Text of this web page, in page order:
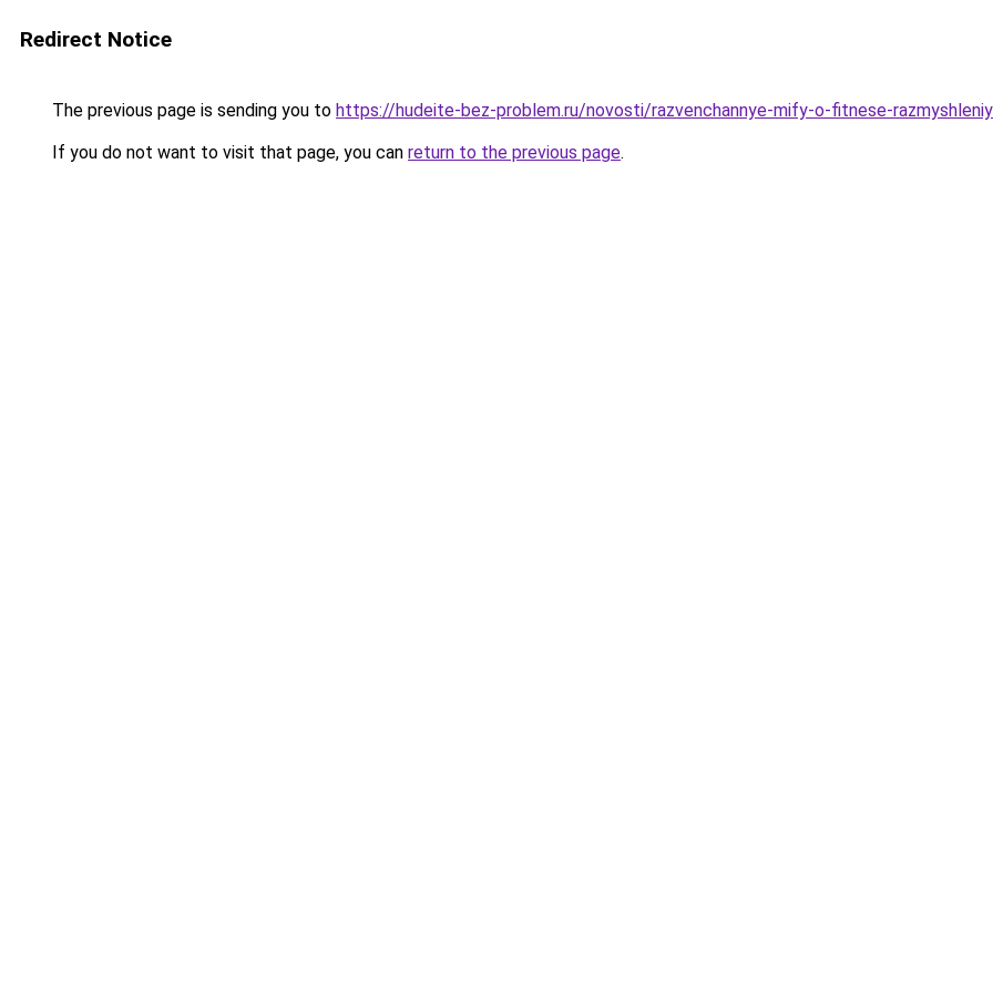
Redirect Notice
The previous page is sending you to https://hudeite-bez-problem.ru/novosti/razvenchannye-mify-o-fitnese-
If you do not want to visit that page, you can return to the previous page.